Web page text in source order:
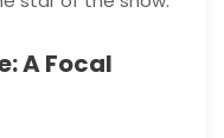
A Focal